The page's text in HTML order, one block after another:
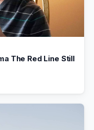
The Red Line Still